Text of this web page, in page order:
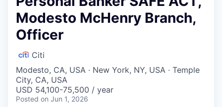
Modesto McHenry Branch,
Officer
Citi
Modesto, CA, USA · New York, NY, USA · Temple
City, CA, USA
USD 54,100-75,500 / year
Posted on Jun 1, 2026